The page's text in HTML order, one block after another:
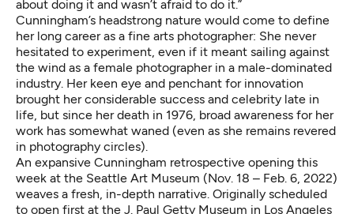
about doing it and wasn’t afraid to do it.”
Cunningham’s headstrong nature would come to define
her long career as a fine arts photographer: She never
hesitated to experiment, even if it meant sailing against
the wind as a female photographer in a male-dominated
industry. Her keen eye and penchant for innovation
brought her considerable success and celebrity late in
life, but since her death in 1976, broad awareness for her
work has somewhat waned (even as she remains revered
in photography circles).
An expansive Cunningham retrospective opening this
week at the Seattle Art Museum (Nov. 18 – Feb. 6, 2022)
weaves a fresh, in-depth narrative. Originally scheduled
to open first at the J. Paul Getty Museum in Los Angeles